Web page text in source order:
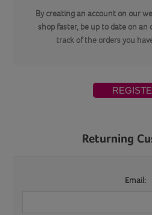
By creating an account on our
shop faster, be up to date on an
track of the orders you
Returning
Email: